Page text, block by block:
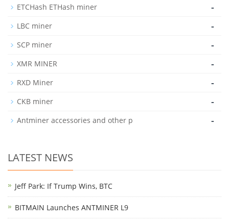
ETCHash ETHash miner -
LBC miner -
SCP miner -
XMR MINER -
RXD Miner -
CKB miner -
Antminer accessories and other p -
LATEST NEWS
Jeff Park: If Trump Wins, BTC
BITMAIN Launches ANTMINER L9